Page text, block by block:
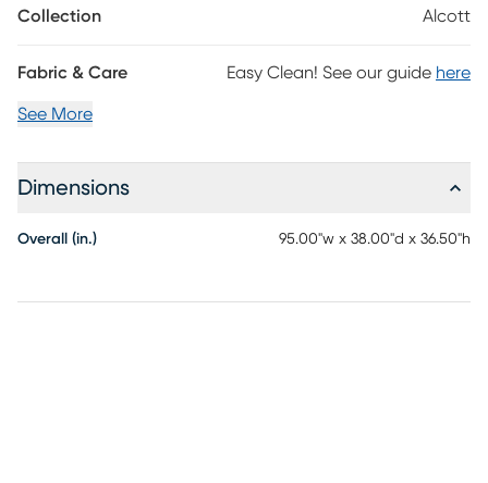
guest room. Toss pillows add texture and color differentiation
touch of visual appeal. Upholstery: 100% Polyester.
Collection Alcott
Fabric & Care Easy Clean! See our guide here
See More
Dimensions
Overall (in.) 95.00"w x 38.00"d x 36.50"h